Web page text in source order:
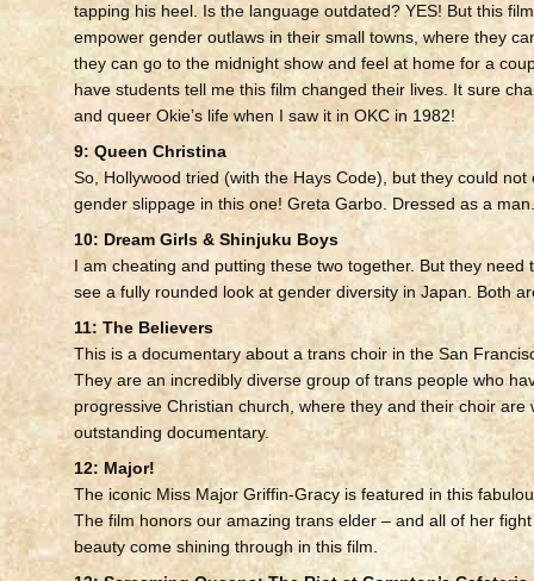
tapping his heel. Is the language outdated? YES! But this
empower gender outlaws in their small towns, where they
they can go to the midnight show and feel at home for a
have students tell me this film changed their lives. It sure
and queer Okie’s life when I saw it in OKC in 1982!
9: Queen Christina
So, Hollywood tried (with the Hays Code), but they could not
gender slippage in this one! Greta Garbo. Dressed as a
10: Dream Girls & Shinjuku Boys
I am cheating and putting these two together. But they need
see a fully rounded look at gender diversity in Japan. Both
11: The Believers
This is a documentary about a trans choir in the San
They are an incredibly diverse group of trans people who
progressive Christian church, where they and their choir are
outstanding documentary.
12: Major!
The iconic Miss Major Griffin-Gracy is featured in this
The film honors our amazing trans elder – and all of her
beauty come shining through in this film.